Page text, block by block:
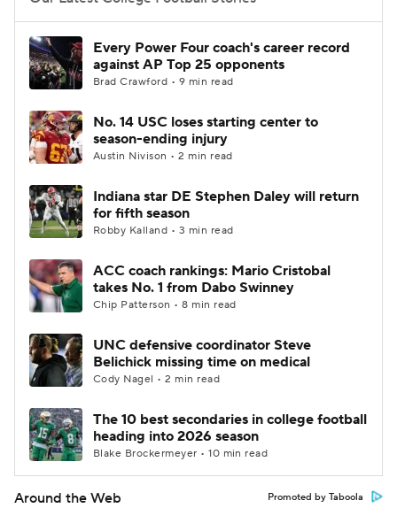
College Football Betting
College Shop StubHub
Every Power Four coach's career record
against AP Top 25 opponents
Brad Crawford • 9 min read
No. 14 USC loses starting center to
season-ending injury
Austin Nivison • 2 min read
Indiana star DE Stephen Daley will return
for fifth season
Robby Kalland • 3 min read
ACC coach rankings: Mario Cristobal
takes No. 1 from Dabo Swinney
Chip Patterson • 8 min read
UNC defensive coordinator Steve
Belichick missing time on medical
Cody Nagel • 2 min read
The 10 best secondaries in college football
heading into 2026 season
Blake Brockermeyer • 10 min read
Around the Web Promoted by Taboola